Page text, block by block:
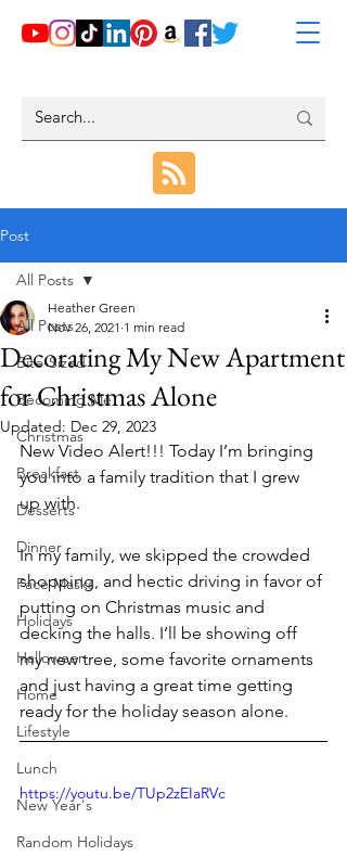
Post
All Posts
Bite-Sized
Becoming Me
Christmas
Breakfast
Desserts
Dinner
Face Masks
Holidays
Halloween
Home
Lifestyle
Lunch
New Year's
Random Holidays
All Posts
Decorating My New Apartment
for Christmas Alone
Heather Green
Nov 26, 2021 1 min read
Updated: Dec 29, 2023
New Video Alert!!! Today I’m bringing
you into a family tradition that I grew
up with.
In my family, we skipped the crowded
shopping, and hectic driving in favor of
putting on Christmas music and
decking the halls. I’ll be showing off
my new tree, some favorite ornaments
and just having a great time getting
ready for the holiday season alone.
https://youtu.be/TUp2zEIaRVc